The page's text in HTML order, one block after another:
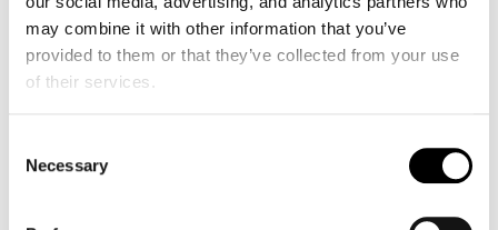
may combine it with other information that you’ve
provided to them or that they’ve collected from your use
of their services.
Selection
Necessary
local governments while respecting their
autonomy. We ensure our involvement
supports the deployment’s success without
telemedicine deployment is one of our